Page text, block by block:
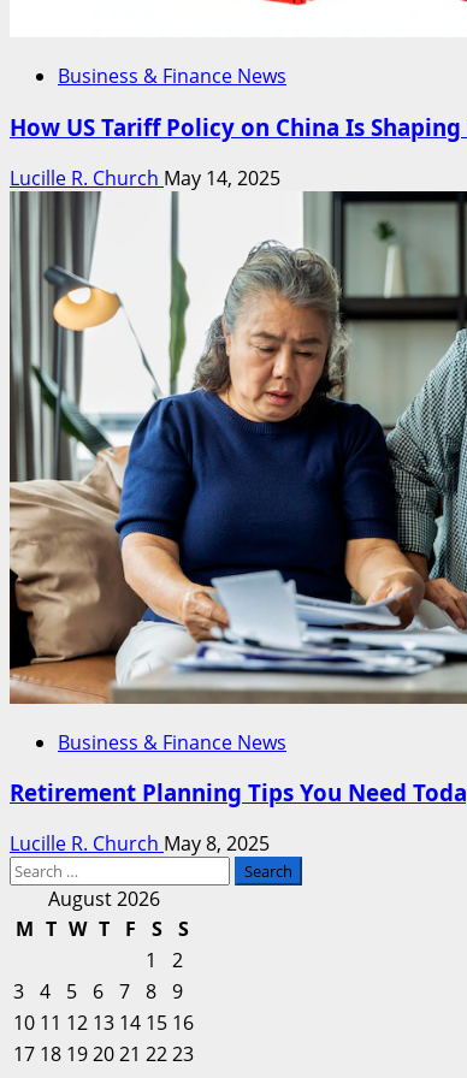
Business & Finance News
How US Tariff Policy on China Is Shaping
Lucille R. Church May 14, 2025
Business & Finance News
Retirement Planning Tips You Need
Lucille R. Church May 8, 2025
Search
August 2026
M T W T F S
S
1
2
3 4 5 6 7 8 9
10 11 12 13 14 15 16
17 18 192021 2223